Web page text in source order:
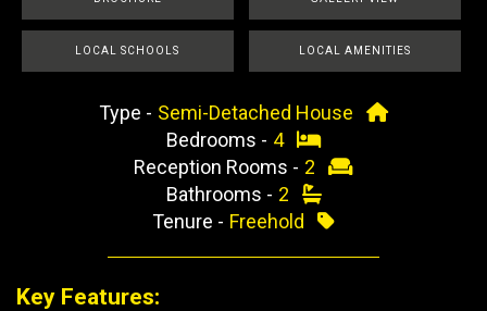
LOCAL SCHOOLS LOCAL AMENITIES
Type - Semi-Detached House
Bedrooms - 4
Reception Rooms - 2
Bathrooms - 2
Tenure - Freehold
Key Features: